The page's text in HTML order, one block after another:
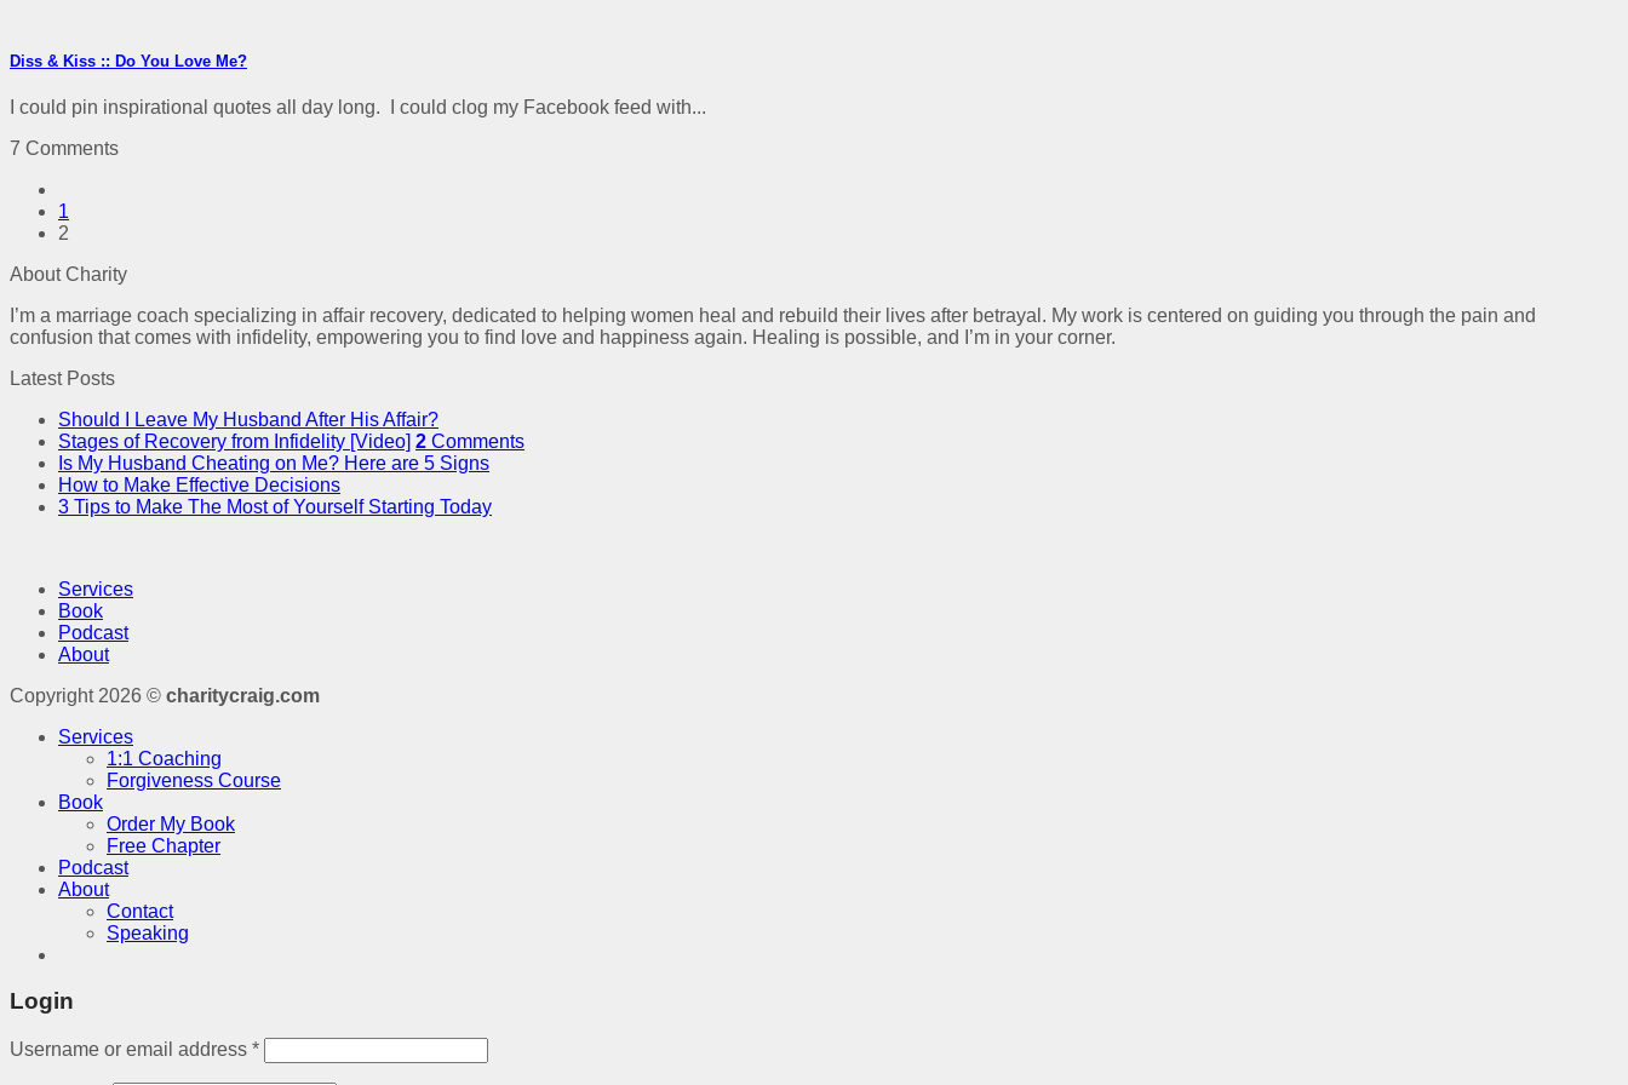
Diss & Kiss :: Do You Love Me?
I could pin inspirational quotes all day long. I could clog my Facebook feed with...
7 Comments
1
2
About Charity
I’m a marriage coach specializing in affair recovery, dedicated to helping women heal and rebuild their lives after betrayal. My work is centered on guiding you through the pain and
confusion that comes with infidelity, empowering you to find love and happiness again. Healing is possible, and I’m in your corner.
Latest Posts
Should I Leave My Husband After His Affair?
Stages of Recovery from Infidelity [Video] 2 Comments
Is My Husband Cheating on Me? Here are 5 Signs
How to Make Effective Decisions
3 Tips to Make The Most of Yourself Starting Today
Services
Book
Podcast
About
Copyright 2026 © charitycraig.com
Services
1:1 Coaching
Forgiveness Course
Book
Order My Book
Free Chapter
Podcast
About
Contact
Speaking
Login
Username or email address *